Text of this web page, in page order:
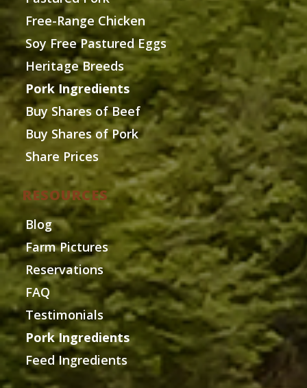
Free-Range Chicken
Soy Free Pastured Eggs
Heritage Breeds
Pork Ingredients
Buy Shares of Beef
Buy Shares of Pork
Share Prices
RESOURCES
Blog
Farm Pictures
Reservations
FAQ
Testimonials
Pork Ingredients
Feed Ingredients